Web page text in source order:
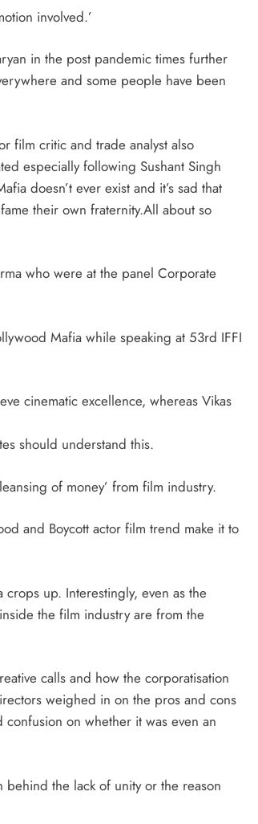
involved.’
in the post pandemic times further
and some people have been
film critic and trade analyst also
especially following Sushant Singh
doesn’t ever exist and it’s sad that
their own fraternity.All about so
who were at the panel Corporate
Mafia while speaking at 53rd IFFI
cinematic excellence, whereas Vikas
should understand this.
of money’ from film industry.
and Boycott actor film trend make it to
up. Interestingly, even as the
the film industry are from the
calls and how the corporatisation
weighed in on the pros and cons
on whether it was even an
behind the lack of unity or the reason